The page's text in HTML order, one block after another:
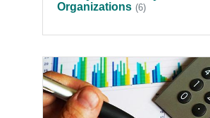
Organizations (6)